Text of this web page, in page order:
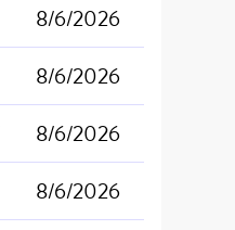
8/6/2026
8/6/2026
8/6/2026
8/6/2026